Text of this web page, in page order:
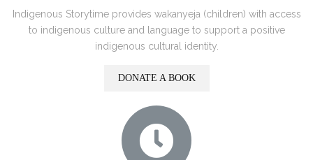
Indigenous Storytime provides wakanyeja (children) with access
to indigenous culture and language to support a positive
indigenous cultural identity.
DONATE A BOOK